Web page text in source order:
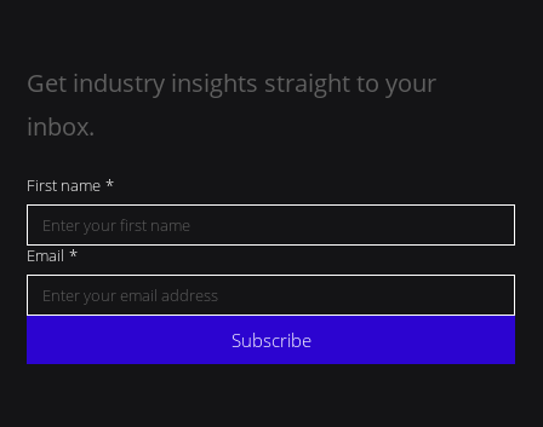
Get industry insights straight to your
inbox.
First name *
Email *
Subscribe